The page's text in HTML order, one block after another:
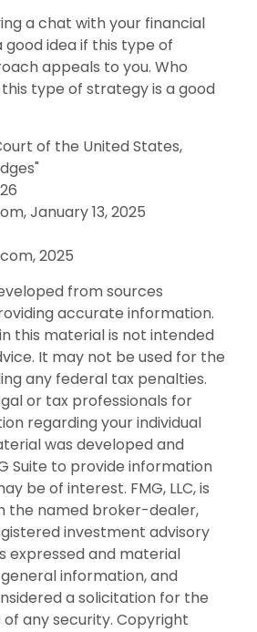
a chat with your financial
good idea if this type of
appeals to you. Who
type of strategy is a good
of the United States,
January 13, 2025
2025
from sources
accurate information.
this material is not intended
It may not be used for the
any federal tax penalties.
or tax professionals for
regarding your individual
was developed and
Suite to provide information
be of interest. FMG, LLC, is
the named broker-dealer,
investment advisory
expressed and material
information, and
a solicitation for the
any security. Copyright